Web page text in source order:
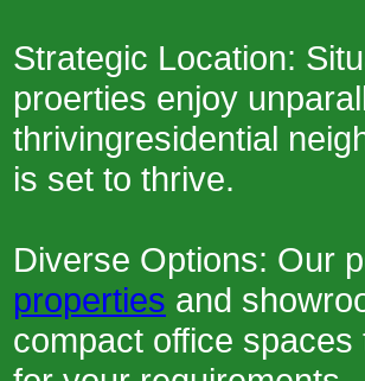
Strategic Location:
proerties enjoy
thrivingresidential
is set to thrive.
Diverse Options: Our
properties and
compact office